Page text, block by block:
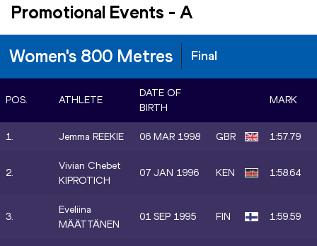
Promotional Events - A
Women's 800 Metres Final
POS. ATHLETE
DATE OF
BIRTH
MARK
1. Jemma REEKIE 06 MAR 1998 GBR 1:57.79
2.
Vivian Chebet
KIPROTICH
07 JAN 1996 KEN 1:58.64
3.
Eveliina
MÄÄTTÄNEN
01 SEP 1995 FIN 1:59.59